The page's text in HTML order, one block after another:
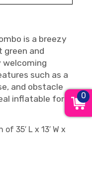
is a breezy
green and
welcoming
such as a
and obstacle
inflatable for
35′ L x 13′ W x
0